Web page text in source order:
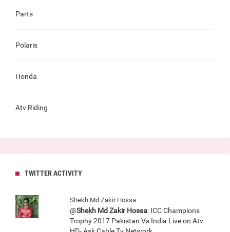
Parts
Polaris
Honda
Atv Riding
TWITTER ACTIVITY
Shekh Md Zakir Hossa
@Shekh Md Zakir Hossa: ICC Champions
Trophy 2017 Pakistan Vs India Live on Atv